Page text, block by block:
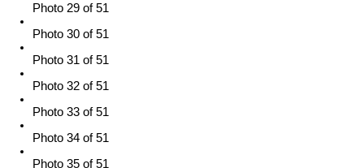
Photo 29 of 51
Photo 30 of 51
Photo 31 of 51
Photo 32 of 51
Photo 33 of 51
Photo 34 of 51
Photo 35 of 51